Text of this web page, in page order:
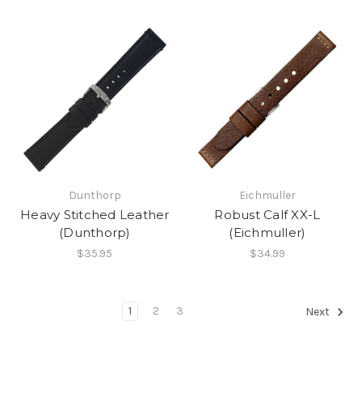
Dunthorp
Heavy Stitched Leather
(Dunthorp)
$35.95
Eichmuller
Robust Calf XX-L
(Eichmuller)
$34.99
1 2 3 Next